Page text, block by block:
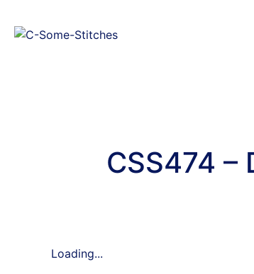
CSS474
Loading...